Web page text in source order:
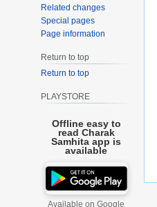
Related changes
Special pages
Page information
Return to top
Return to top
PLAYSTORE
Offline easy to
read Charak
Samhita app is
available
Available on Google